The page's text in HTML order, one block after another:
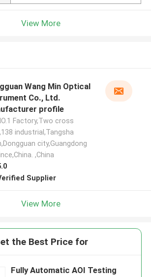
View More
Wang Min Optical
Co., Ltd.
profile
Factory,Two cross
industrial,Tangsha
city,Guangdong
,China
Supplier
View More
the Best Price for
Fully Automatic AOI Testing